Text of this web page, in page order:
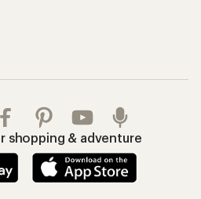
shopping & adventure